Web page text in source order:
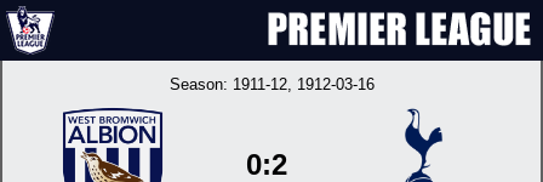
Season: 1911-12, 1912-03-16
0:2